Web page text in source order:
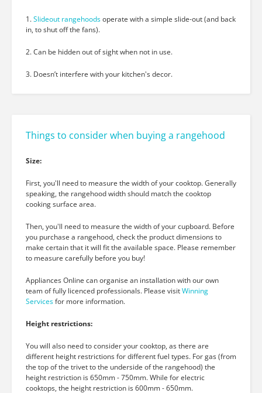
1.Slideout rangehoodsoperate with a simple slide-out(and back
in, to shut off the fans).
2. Can be hidden out of sight when not in use.
3. Doesn’t interfere with your kitchen's decor.
Things to consider when buying a rangehood
Size:
First, you'll need to measure the width of your cooktop. Generally
speaking, the rangehood width should match the cooktop
cooking surface area.
Then, you'll need to measure the width of your cupboard. Before
you purchase a rangehood, check the product dimensions to
make certain that it will fit the available space. Please remember
to measure carefully before you buy!
Appliances Online can organise an installation with our own
team of fully licenced professionals. Please visitWinning
Servicesfor more information.
Height restrictions:
You will also need to consider your cooktop, as there are
different height restrictions for different fuel types. For gas (from
the top of the trivet to the underside of the rangehood) the
height restriction is 650mm - 750mm. While for electric
cooktops, the height restriction is 600mm - 650mm.